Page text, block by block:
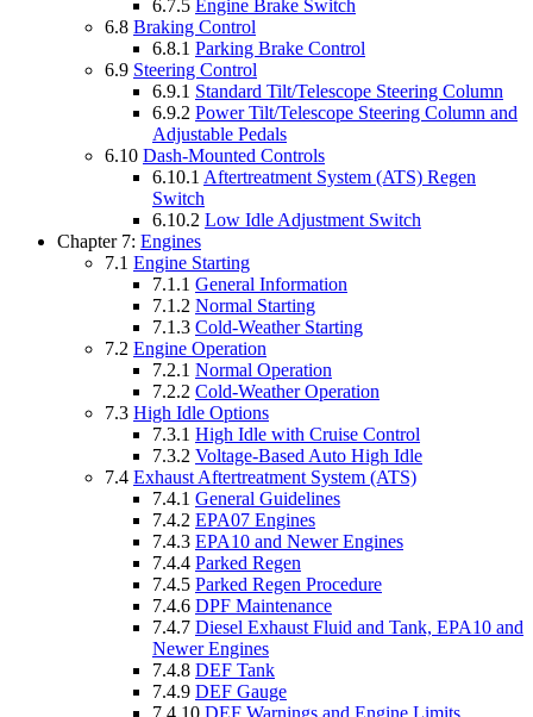
6.7.5 Engine Brake Switch
6.8 Braking Control
6.8.1 Parking Brake Control
6.9 Steering Control
6.9.1 Standard Tilt/Telescope Steering Column
6.9.2 Power Tilt/Telescope Steering Column and
Adjustable Pedals
6.10 Dash-Mounted Controls
6.10.1 Aftertreatment System (ATS) Regen
Switch
6.10.2 Low Idle Adjustment Switch
Chapter 7: Engines
7.1 Engine Starting
7.1.1 General Information
7.1.2 Normal Starting
7.1.3 Cold-Weather Starting
7.2 Engine Operation
7.2.1 Normal Operation
7.2.2 Cold-Weather Operation
7.3 High Idle Options
7.3.1 High Idle with Cruise Control
7.3.2 Voltage-Based Auto High Idle
7.4 Exhaust Aftertreatment System (ATS)
7.4.1 General Guidelines
7.4.2 EPA07 Engines
7.4.3 EPA10 and Newer Engines
7.4.4 Parked Regen
7.4.5 Parked Regen Procedure
7.4.6 DPF Maintenance
7.4.7 Diesel Exhaust Fluid and Tank, EPA10 and
Newer Engines
7.4.8 DEF Tank
7.4.9 DEF Gauge
7.4.10 DEF Warnings and Engine Limits